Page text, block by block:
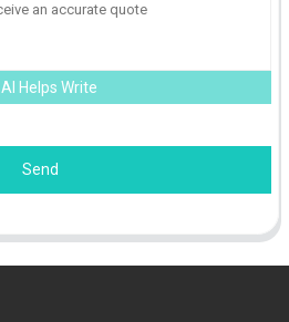
AI Helps Write
Send